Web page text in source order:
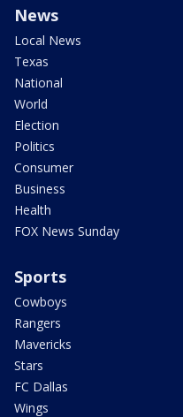
News
Local News
Texas
National
World
Election
Politics
Consumer
Business
Health
FOX News Sunday
Sports
Cowboys
Rangers
Mavericks
Stars
FC Dallas
Wings